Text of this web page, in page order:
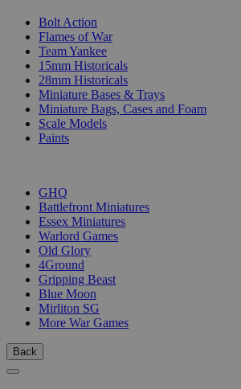
Bolt Action
Flames of War
Team Yankee
15mm Historicals
28mm Historicals
Miniature Bases & Trays
Miniature Bags, Cases and Foam
Scale Models
Paints
GHQ
Battlefront Miniatures
Essex Miniatures
Warlord Games
Old Glory
4Ground
Gripping Beast
Blue Moon
Mirliton SG
More War Games
Back